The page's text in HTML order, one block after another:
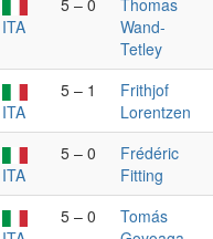
ITA
5 – 0
Thomas
Wand-
Tetley
ITA
5 – 1
Frithjof
Lorentzen
ITA
5 – 0
Frédéric
Fitting
5 – 0
Tomás